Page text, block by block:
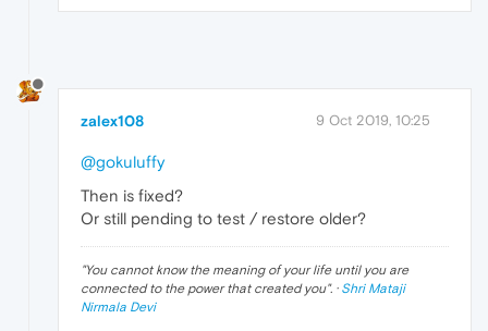
zalex108 9 Oct 2019, 10:25
@gokuluffy
Then is fixed?
Or still pending to test / restore older?
"You cannot know the meaning of your life until you are
connected to the power that created you". · Shri Mataji
Nirmala Devi